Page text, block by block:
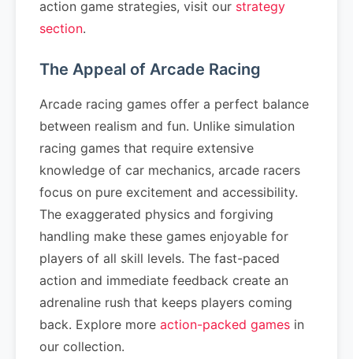
action game strategies, visit our strategy
section.
The Appeal of Arcade Racing
Arcade racing games offer a perfect balance
between realism and fun. Unlike simulation
racing games that require extensive
knowledge of car mechanics, arcade racers
focus on pure excitement and accessibility.
The exaggerated physics and forgiving
handling make these games enjoyable for
players of all skill levels. The fast-paced
action and immediate feedback create an
adrenaline rush that keeps players coming
back. Explore more action-packed games in
our collection.